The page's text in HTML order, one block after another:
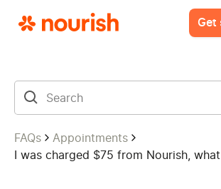
Get
FAQs
Appointments
I was charged $75 from Nourish,